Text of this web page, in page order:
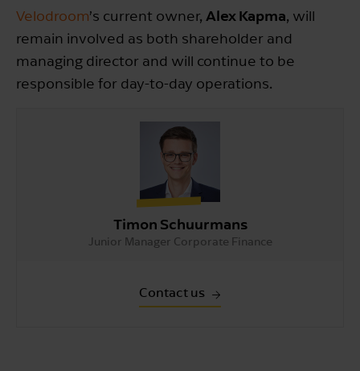
Velodroom’s current owner, Alex Kapma, will
remain involved as both shareholder and
managing director and will continue to be
responsible for day-to-day operations.
Timon Schuurmans
Junior Manager Corporate Finance
Contact us